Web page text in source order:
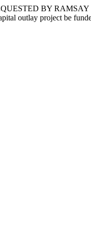
BY
outlay project be